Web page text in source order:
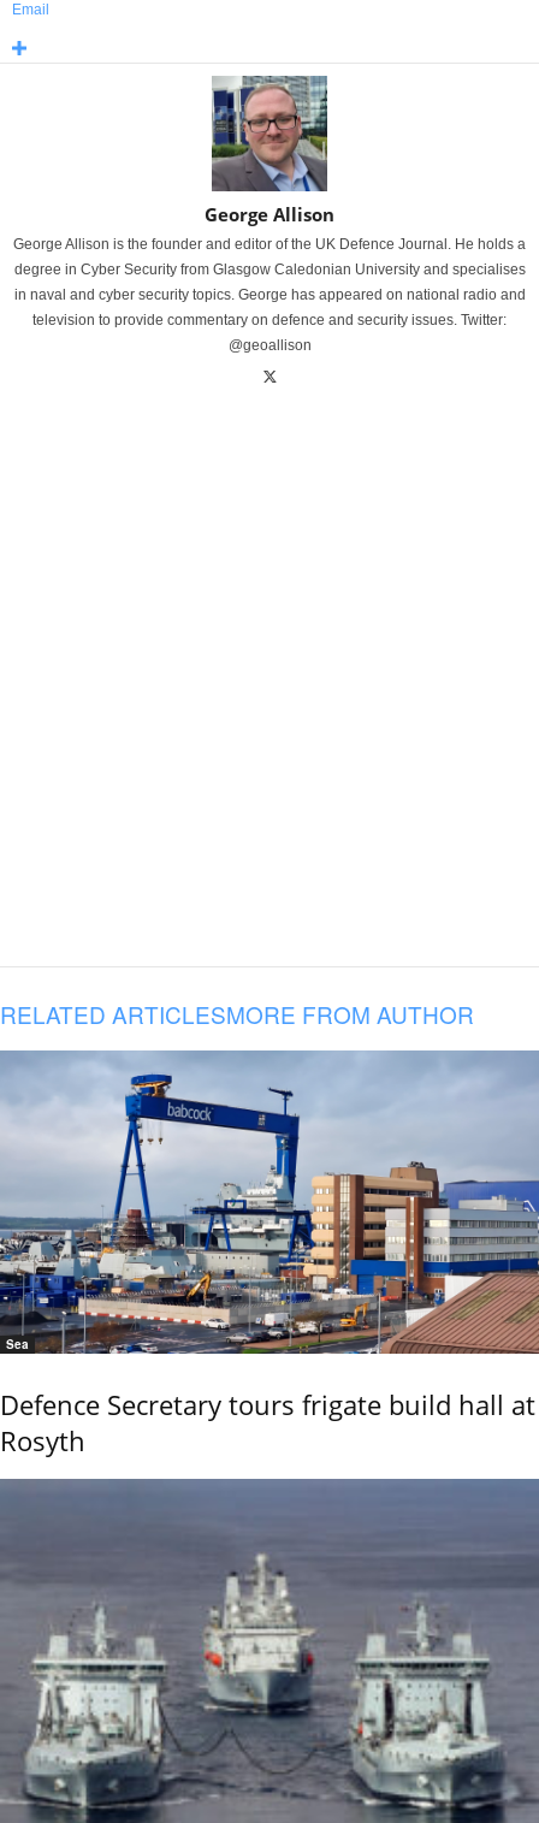
Email
George Allison
George Allison is the founder and editor of the UK Defence Journal. He holds a
degree in Cyber Security from Glasgow Caledonian University and specialises
in naval and cyber security topics. George has appeared on national radio and
television to provide commentary on defence and security issues. Twitter:
@geoallison
RELATED ARTICLESMORE FROM AUTHOR
Sea
Defence Secretary tours frigate build hall at
Rosyth